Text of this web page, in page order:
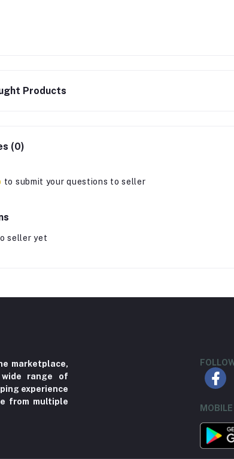
Products
(0)
to submit your questions to seller
seller yet
marketplace,
range of
experience
from multiple